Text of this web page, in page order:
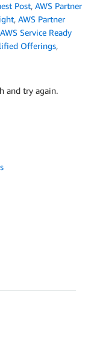
Post, AWS Partner
, AWS Partner
AWS Service Ready
Offerings,
and try again.